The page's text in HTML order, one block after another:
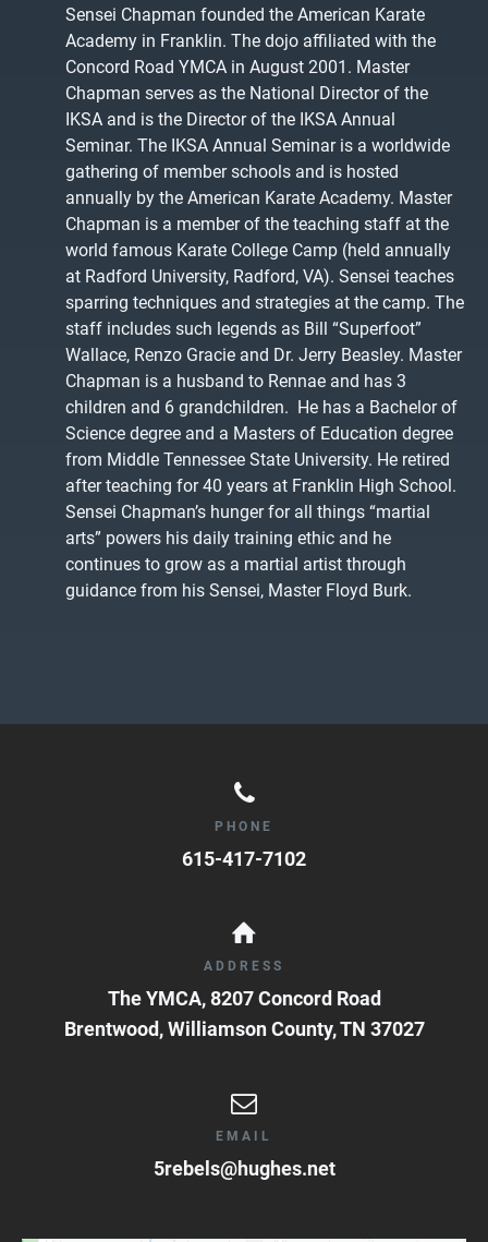
Sensei Chapman founded the American Karate
Academy in Franklin. The dojo affiliated with the
Concord Road YMCA in August 2001. Master
Chapman serves as the National Director of the
IKSA and is the Director of the IKSA Annual
Seminar. The IKSA Annual Seminar is a worldwide
gathering of member schools and is hosted
annually by the American Karate Academy. Master
Chapman is a member of the teaching staff at the
world famous Karate College Camp (held annually
at Radford University, Radford, VA). Sensei teaches
sparring techniques and strategies at the camp. The
staff includes such legends as Bill “Superfoot”
Wallace, Renzo Gracie and Dr. Jerry Beasley. Master
Chapman is a husband to Rennae and has 3
children and 6 grandchildren. He has a Bachelor of
Science degree and a Masters of Education degree
from Middle Tennessee State University. He retired
after teaching for 40 years at Franklin High School.
Sensei Chapman’s hunger for all things “martial
arts” powers his daily training ethic and he
continues to grow as a martial artist through
guidance from his Sensei, Master Floyd Burk.
PHONE
615-417-7102
ADDRESS
The YMCA, 8207 Concord Road
Brentwood, Williamson County,TN 37027
EMAIL
5rebels@hughes.net